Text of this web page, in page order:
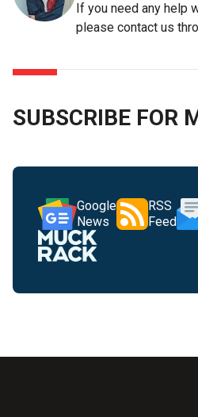
If you need any help
please contact us
SUBSCRIBE FOR
Google
News
RSS
Feed